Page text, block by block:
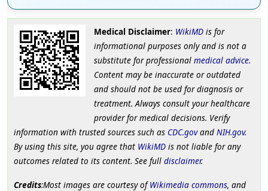
Medical Disclaimer: WikiMDis for
informational purposes only and is not a
substitute for professional medical advice.
Content may be inaccurate or outdated
and should not be used for diagnosis or
treatment. Always consult your healthcare
provider for medical decisions. Verify
information with trusted sources such as CDC.govand NIH.gov.
By using this site, you agree that WikiMD is not liable for any
outcomes related to its content. See full disclaimer.
Credits:Most images are courtesy ofWikimedia commons, and